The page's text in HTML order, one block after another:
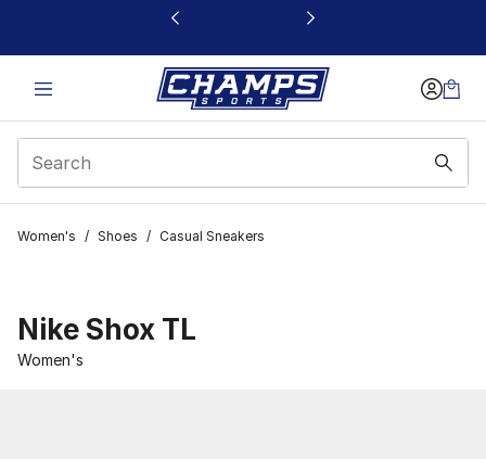
This link will open in a new window
Women's / Shoes / Casual Sneakers
Nike Shox TL
Women's